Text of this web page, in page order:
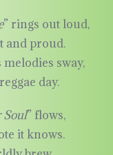
” rings out loud,
and proud.
sway,
day.
Soul” flows,
it knows.